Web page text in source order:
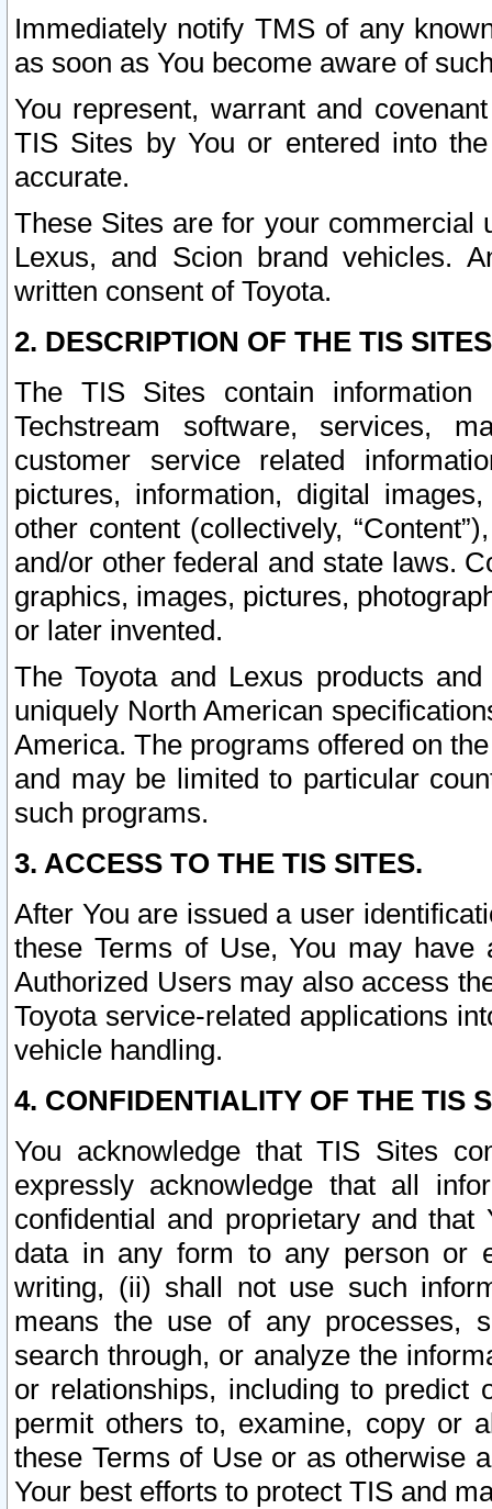
Immediately notify TMS of any
as soon as You become aware of
You represent, warrant and
TIS Sites by You or entered into
accurate.
These Sites are for your commercial
Lexus, and Scion brand vehicles.
written consent of Toyota.
2. DESCRIPTION OF THE TIS
The TIS Sites contain
Techstream software, services,
customer service related
pictures, information, digital
other content (collectively,
and/or other federal and state laws.
graphics, images, pictures,
or later invented.
The Toyota and Lexus products
uniquely North American
America. The programs offered on
and may be limited to particular
such programs.
3. ACCESS TO THE TIS SITES.
After You are issued a user
these Terms of Use, You may
Authorized Users may also access
Toyota service-related applications
vehicle handling.
4. CONFIDENTIALITY OF THE TIS
You acknowledge that TIS Sites
expressly acknowledge that all
confidential and proprietary and
data in any form to any person or
writing, (ii) shall not use such
means the use of any processes,
search through, or analyze the
or relationships, including to
permit others to, examine, copy or
these Terms of Use or as otherwise
Your best efforts to protect TIS and